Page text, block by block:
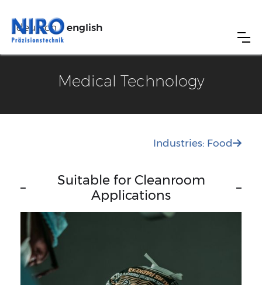
deutsch english
Medical Technology
Industries: Food
–
Suitable for Cleanroom
Applications
–